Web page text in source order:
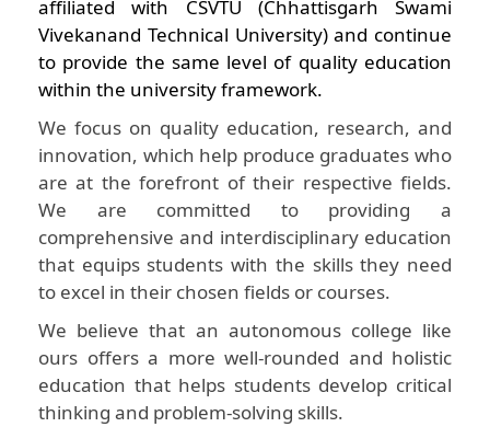
affiliated with CSVTU (Chhattisgarh Swami
Vivekanand Technical University) and continue
to provide the same level of quality education
within the university framework.
We focus on quality education, research, and
innovation, which help produce graduates who
are at the forefront of their respective fields.
We are committed to providing a
comprehensive and interdisciplinary education
that equips students with the skills they need
to excel in their chosen fields or courses.
We believe that an autonomous college like
ours offers a more well-rounded and holistic
education that helps students develop critical
thinking and problem-solving skills.